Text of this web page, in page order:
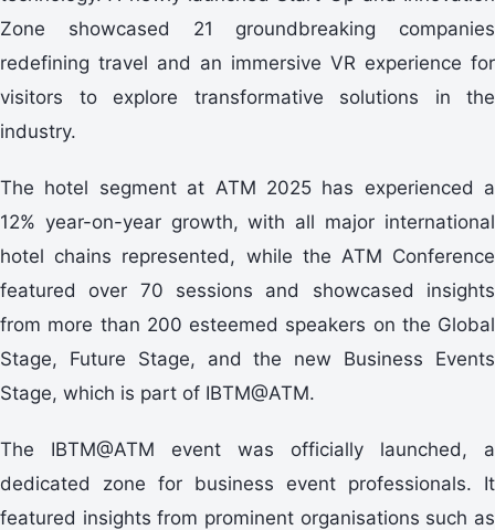
Zone showcased 21 groundbreaking companies
redefining travel and an immersive VR experience for
visitors to explore transformative solutions in the
industry.
The hotel segment at ATM 2025 has experienced a
12% year-on-year growth, with all major international
hotel chains represented, while the ATM Conference
featured over 70 sessions and showcased insights
from more than 200 esteemed speakers on the Global
Stage, Future Stage, and the new Business Events
Stage, which is part of IBTM@ATM.
The IBTM@ATM event was officially launched, a
dedicated zone for business event professionals. It
featured insights from prominent organisations such as